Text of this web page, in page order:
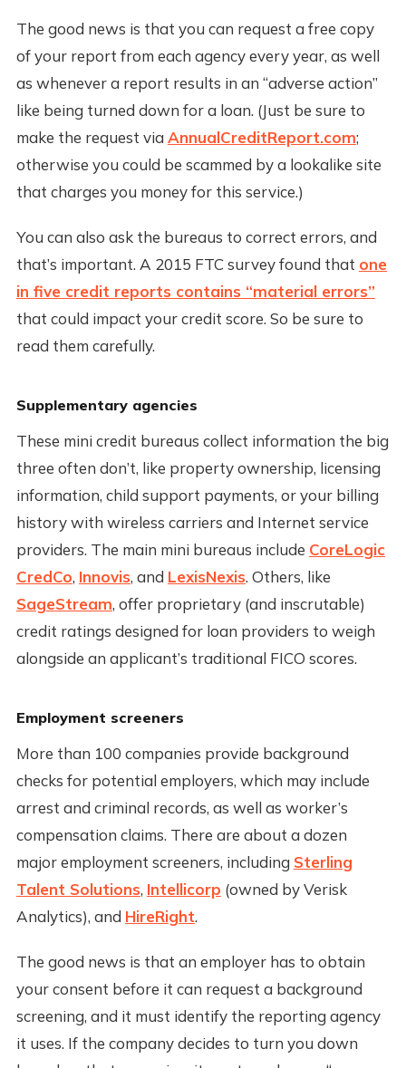
The good news is that you can request a free copy
of your report from each agency every year, as well
as whenever a report results in an “adverse action”
like being turned down for a loan. (Just be sure to
make the request viaAnnualCreditReport.com;
otherwise you could be scammed by a lookalike site
that charges you money for this service.)
You can also ask the bureaus to correct errors, and
that’s important. A 2015 FTC survey found that one
in five credit reports contains “material errors”
that could impact your credit score. So be sure to
read them carefully.
Supplementary agencies
These mini credit bureaus collect information the big
three often don’t, like property ownership, licensing
information, child support payments, or your billing
history with wireless carriers and Internet service
providers. The main mini bureaus include CoreLogic
CredCo, Innovis, and LexisNexis. Others, like
SageStream, offer proprietary (and inscrutable)
credit ratings designed for loan providers to weigh
alongside an applicant’s traditional FICO scores.
Employment screeners
More than 100 companies provide background
checks for potential employers, which may include
arrest and criminal records, as well as worker’s
compensation claims. There are about a dozen
major employment screeners, including Sterling
Talent Solutions, Intellicorp (owned by Verisk
Analytics), and HireRight.
The good news is that an employer has to obtain
your consent before it can request a background
screening, and it must identify the reporting agency
it uses. If the company decides to turn you down